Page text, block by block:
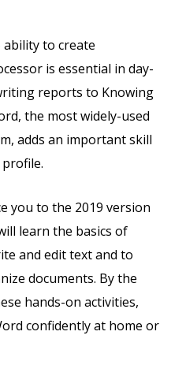
to create
is essential in day-
reports to Knowing
the most widely-used
adds an important skill
you to the 2019 version
learn the basics of
and edit text and to
documents. By the
hands-on activities,
confidently at home or